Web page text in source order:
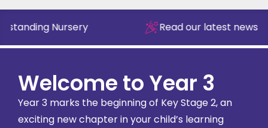
Nursery Read our latest
Welcome to Year 3
Year 3 marks the beginning of Key Stage 2, an
exciting new chapter in your child’s learning